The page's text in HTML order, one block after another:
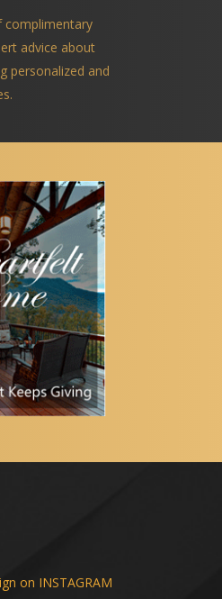
complimentary
advice about
personalized and
on INSTAGRAM